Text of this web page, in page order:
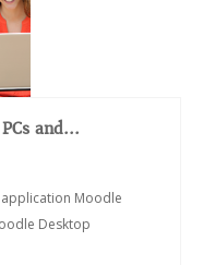
and...
Moodle
Desktop